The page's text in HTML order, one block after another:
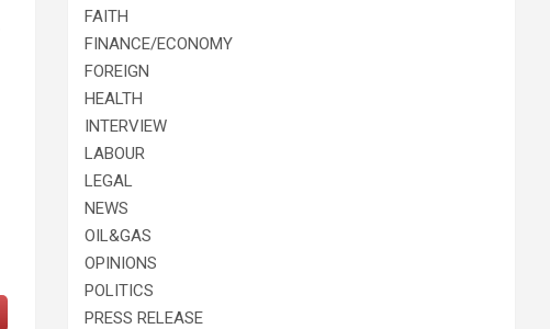
FAITH
FINANCE/ECONOMY
FOREIGN
HEALTH
INTERVIEW
LABOUR
LEGAL
NEWS
OIL&GAS
OPINIONS
POLITICS
PRESS RELEASE